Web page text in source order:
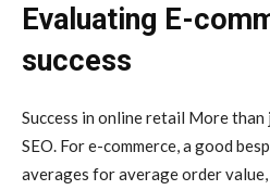
Evaluating E-
success
Success in online retail More
SEO. For e-commerce, a good
averages for average order